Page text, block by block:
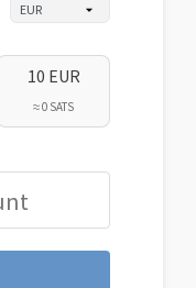
10 EUR
≈ 0 SATS